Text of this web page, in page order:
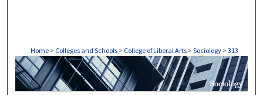
Home > Colleges and Schools > College of Liberal Arts > Sociology > 313
SOCIOLOGY